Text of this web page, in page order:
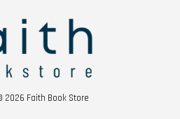
2026 Faith Book Store